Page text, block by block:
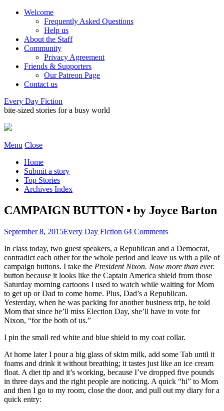
Welcome
Frequently Asked Questions
Help us
About the Staff
Community
Privacy Agreement
Friends & Supporters
Our Patreon Page
Contact us
Every Day Fiction
bite-sized stories for a busy world
Menu Close
Home
Submit a story
Top Stories
Archives Index
CAMPAIGN BUTTON • by Joyce Barton
September 8, 2015Every Day Fiction 64 Comments
In class today, two guest speakers, a Republican and a Democrat,
contradict each other for the whole period and leave us with a pile of
campaign buttons. I take the President Nixon. Now more than ever.
button because it looks like the Captain America shield from those
Saturday morning cartoons I used to watch while waiting for Mom
to get up or Dad to come home. Plus, Dad’s a Republican.
Yesterday, when he was packing for another business trip, he told
Mom that since he’ll miss Election Day, she’ll have to vote for
Nixon, “for the both of us.”
I pin the small red white and blue shield to my coat collar.
At home later I pour a big glass of skim milk, add some Tab until it
foams and drink it without breathing; it tastes just like an ice cream
float. A diet tip and it’s working, because I’ve dropped five pounds
in three days and the right people are noticing. A quick “hi” to Mom
and then I go to my room, close the door, and pull out my diary for a
quick entry: